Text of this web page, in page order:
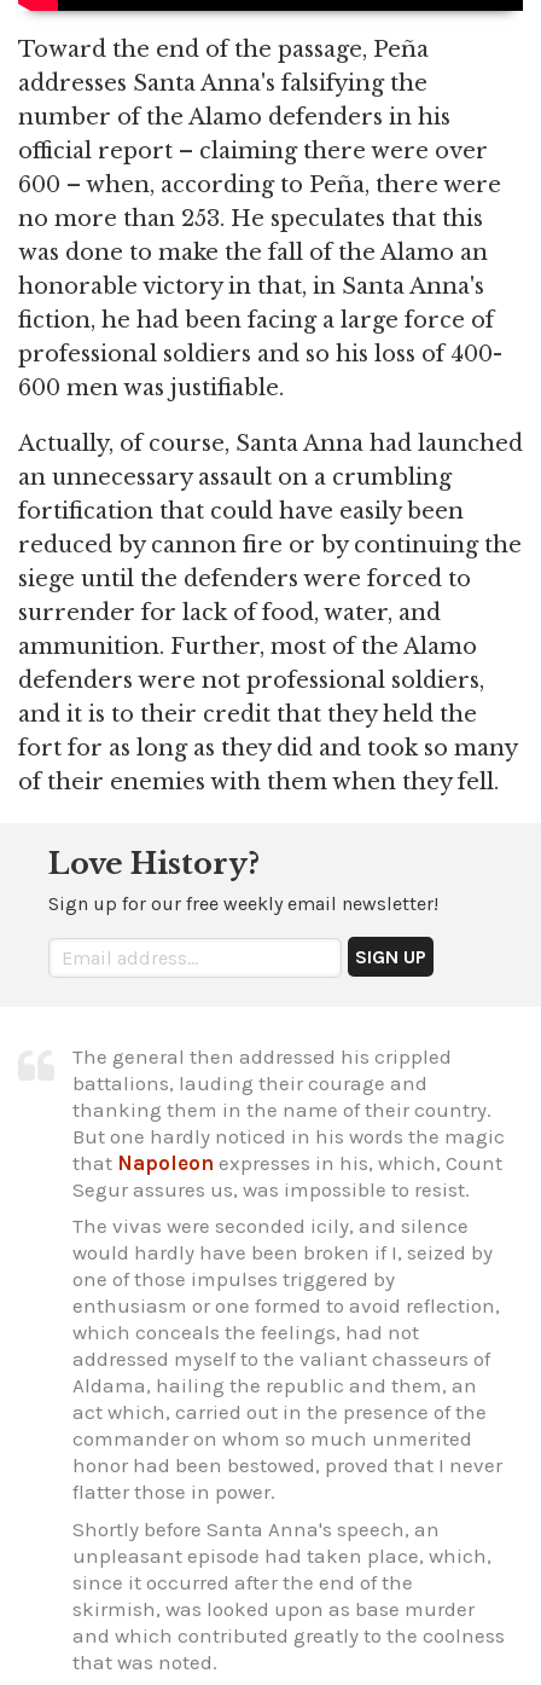
Toward the end of the passage, Peña
addresses Santa Anna's falsifying the
number of the Alamo defenders in his
official report – claiming there were over
600 – when, according to Peña, there were
no more than 253. He speculates that this
was done to make the fall of the Alamo an
honorable victory in that, in Santa Anna's
fiction, he had been facing a large force of
professional soldiers and so his loss of 400-
600 men was justifiable.
Actually, of course, Santa Anna had launched
an unnecessary assault on a crumbling
fortification that could have easily been
reduced by cannon fire or by continuing the
siege until the defenders were forced to
surrender for lack of food, water, and
ammunition. Further, most of the Alamo
defenders were not professional soldiers,
and it is to their credit that they held the
fort for as long as they did and took so many
of their enemies with them when they fell.
Love History?
Sign up for our free weekly email newsletter!
The general then addressed his crippled
battalions, lauding their courage and
thanking them in the name of their country.
But one hardly noticed in his words the magic
that Napoleon expresses in his, which, Count
Segur assures us, was impossible to resist.
The vivas were seconded icily, and silence
would hardly have been broken if I, seized by
one of those impulses triggered by
enthusiasm or one formed to avoid reflection,
which conceals the feelings, had not
addressed myself to the valiant chasseurs of
Aldama, hailing the republic and them, an
act which, carried out in the presence of the
commander on whom so much unmerited
honor had been bestowed, proved that I never
flatter those in power.
Shortly before Santa Anna's speech, an
unpleasant episode had taken place, which,
since it occurred after the end of the
skirmish, was looked upon as base murder
and which contributed greatly to the coolness
that was noted.